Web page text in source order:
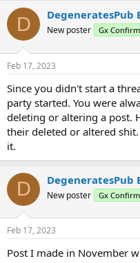
r
e
a
d
s
t
r
t
e
r
r
t
a
D DegeneratesPub
New poster Gx
Feb 17, 2023
Since you didn't start a
party started. You were
deleting or altering a post.
their deleted or altered
it.
D DegeneratesPub
New poster Gx
Feb 17, 2023
Post I made in November